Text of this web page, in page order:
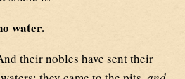
water.
their nobles have sent their